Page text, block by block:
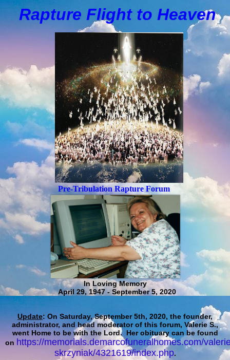
Rapture Flight to Heaven
Pre-Tribulation Rapture Forum
In Loving Memory
April 29, 1947 - September 5, 2020
Update: On Saturday, September 5th, 2020, the founder,
administrator, and head moderator of this forum, Valerie S.,
went Home to be with the Lord. Her obituary can be found
on https://memorials.demarcofuneralhomes.com/
skrzyniak/4321619/index.php.